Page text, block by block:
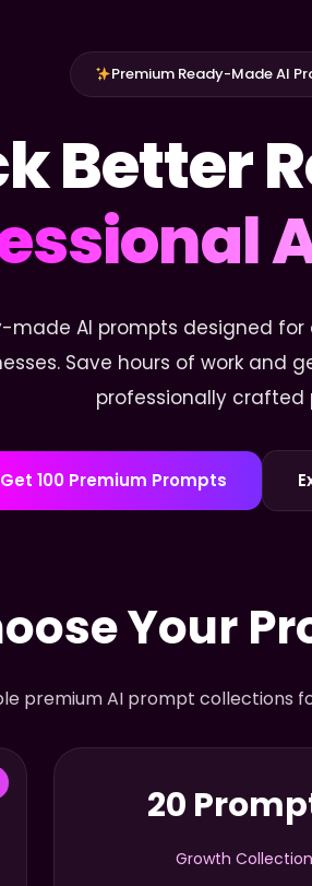
Premium Ready-Made AI
Better
AI prompts designed for
Save hours of work and
professionally crafted
Get 100 Premium Prompts
Your
premium AI prompt collections
20
Growth Collection